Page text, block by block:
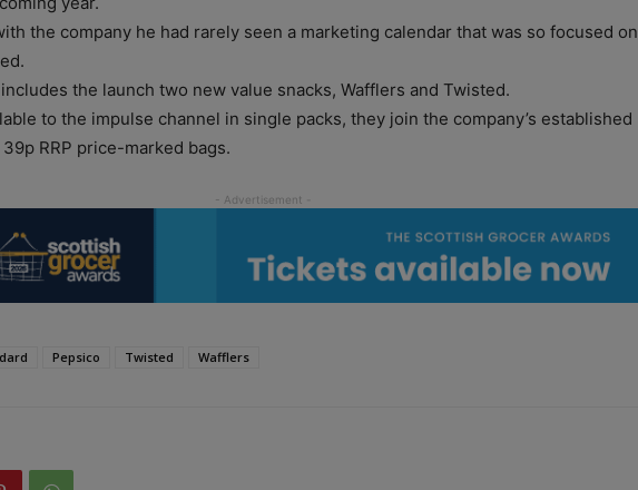
the company he had rarely seen a marketing calendar that was so focused on
the launch two new value snacks, Wafflers and Twisted.
to the impulse channel in single packs, they join the company’s established
RRP price-marked bags.
Pepsico Twisted Wafflers